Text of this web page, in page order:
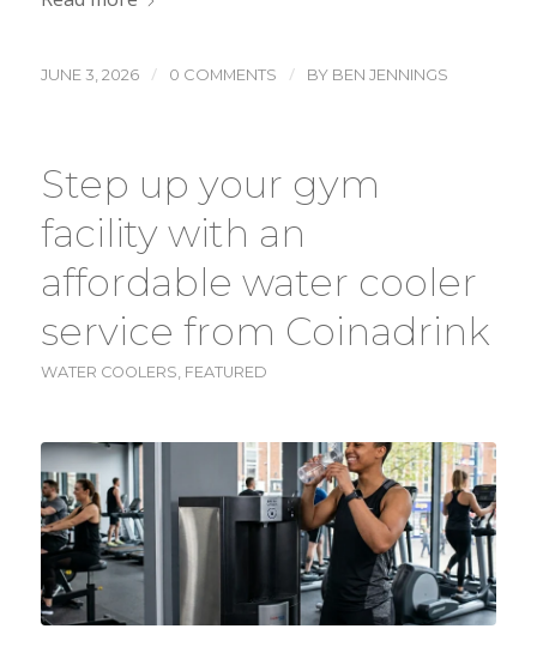
JUNE 3, 2026 / 0 COMMENTS / BY BEN JENNINGS
Step up your gym
facility with an
affordable water cooler
service from Coinadrink
WATER COOLERS, FEATURED